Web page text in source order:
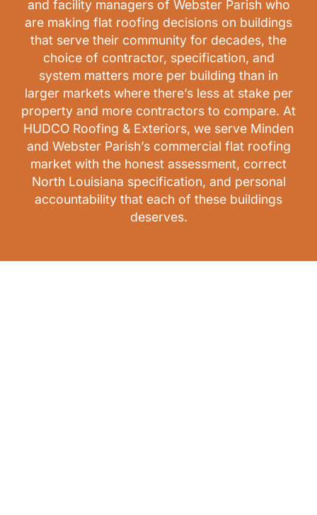
and facility managers of Webster Parish who
are making flat roofing decisions on buildings
that serve their community for decades, the
choice of contractor, specification, and
system matters more per building than in
larger markets where there’s less at stake per
property and more contractors to compare. At
HUDCO Roofing & Exteriors, we serve Minden
and Webster Parish’s commercial flat roofing
market with the honest assessment, correct
North Louisiana specification, and personal
accountability that each of these buildings
deserves.